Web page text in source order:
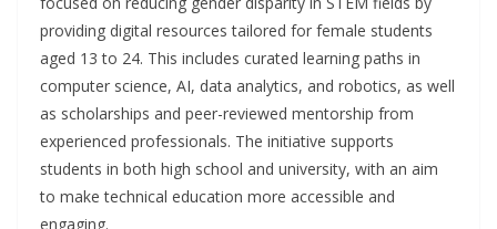
providing digital resources tailored for female students
aged 13 to 24. This includes curated learning paths in
computer science, AI, data analytics, and robotics, as well
as scholarships and peer-reviewed mentorship from
experienced professionals. The initiative supports
students in both high school and university, with an aim
to make technical education more accessible and
engaging.